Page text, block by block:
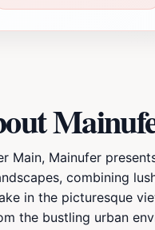
Main, Mainufer
combining
in the picturesque
the bustling urban